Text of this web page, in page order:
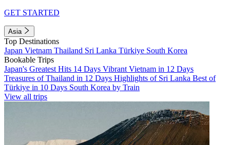
GET STARTED
Asia
Top Destinations
Japan Vietnam Thailand Sri Lanka Türkiye South Korea
Bookable Trips
Japan's Greatest Hits 14 Days Vibrant Vietnam in 12 Days
Treasures of Thailand in 12 Days Highlights of Sri Lanka Best of
Türkiye in 10 Days South Korea by Train
View all trips